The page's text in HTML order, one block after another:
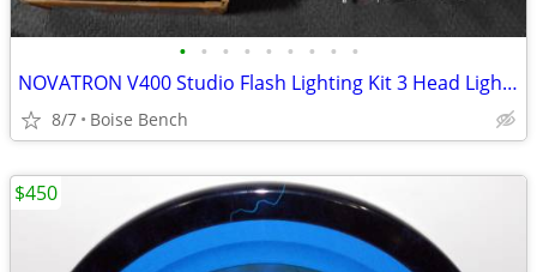
• • • • • • • • •
NOVATRON V400 Studio Flash Lighting Kit 3 Head Lights 3 Umbrellas
8/7 Boise Bench
$450